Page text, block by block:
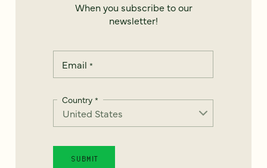
When you subscribe to our
newsletter!
Email *
Country *